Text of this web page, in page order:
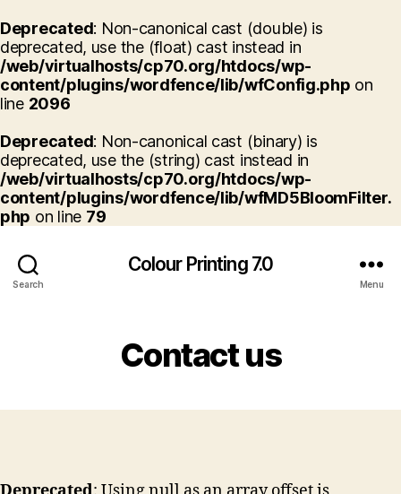
Deprecated: Non-canonical cast (double) is
deprecated, use the (float) cast instead in
/web/virtualhosts/cp70.org/htdocs/wp-
content/plugins/wordfence/lib/wfConfig.php on
line 2096
Deprecated: Non-canonical cast (binary) is
deprecated, use the (string) cast instead in
/web/virtualhosts/cp70.org/htdocs/wp-
content/plugins/wordfence/lib/wfMD5BloomFilter.
php on line 79
Search
Colour Printing 7.0
Menu
Contact us